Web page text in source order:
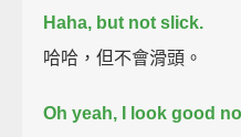
Haha, but not slick.
哈哈，但不會滑頭。
Oh yeah, I look good